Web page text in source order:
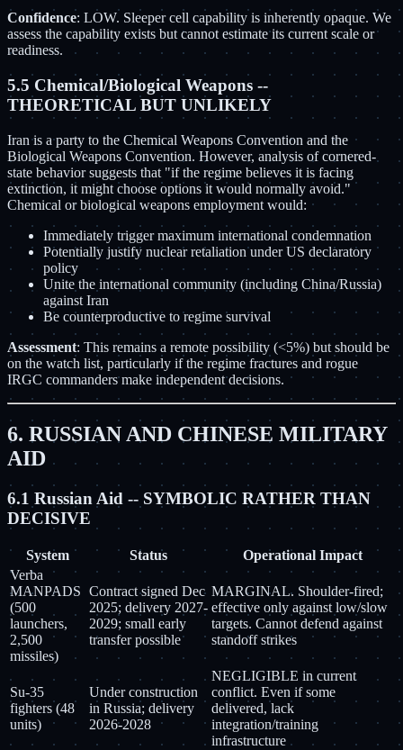
Confidence: LOW. Sleeper cell capability is inherently opaque. We
assess the capability exists but cannot estimate its current scale or
readiness.
5.5 Chemical/Biological Weapons --
THEORETICAL BUT UNLIKELY
Iran is a party to the Chemical Weapons Convention and the
Biological Weapons Convention. However, analysis of cornered-
state behavior suggests that "if the regime believes it is facing
extinction, it might choose options it would normally avoid."
Chemical or biological weapons employment would:
Immediately trigger maximum international condemnation
Potentially justify nuclear retaliation under US declaratory
policy
Unite the international community (including China/Russia)
against Iran
Be counterproductive to regime survival
Assessment: This remains a remote possibility (<5%) but should be
on the watch list, particularly if the regime fractures and rogue
IRGC commanders make independent decisions.
6. RUSSIAN AND CHINESE MILITARY
AID
6.1 Russian Aid -- SYMBOLIC RATHER THAN
DECISIVE
System Status
Operational Impact
Verba
MANPADS
(500
launchers,
2,500
missiles)
Contract signed Dec
2025; delivery 2027-
2029; small early
transfer possible
MARGINAL. Shoulder-fired;
effective only against low/slow
targets. Cannot defend against
standoff strikes
Su-35
fighters (48
units)
Under construction
in Russia; delivery
2026-2028
NEGLIGIBLE in current
conflict. Even if some
delivered, lack
integration/training
infrastructure